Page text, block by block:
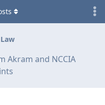
Akram and NCCIA